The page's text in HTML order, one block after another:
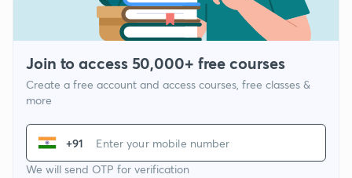
Join to access 50,000+ free courses
Create a free account and access courses, free classes &
more
+91
We will send OTP for verification